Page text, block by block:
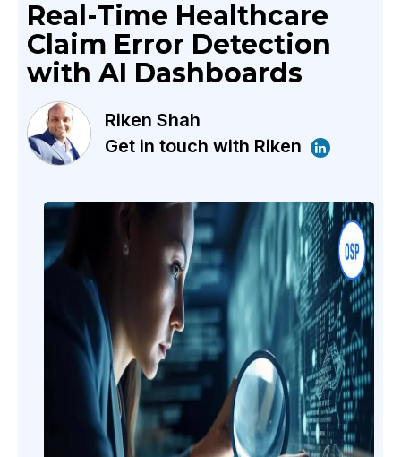
Real-Time Healthcare
Claim Error Detection
with AI Dashboards
Riken Shah
Get in touch with Riken